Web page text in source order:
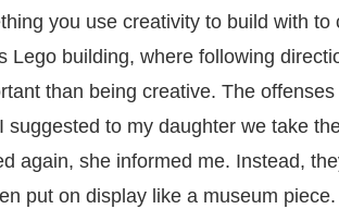
you use creativity to build with
Lego building, where following
than being creative. The
suggested to my daughter we take
again, she informed me. Instead,
put on display like a museum